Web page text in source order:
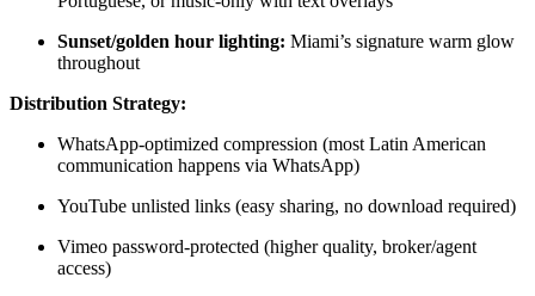
Sunset/golden hour lighting: Miami’s signature warm glow
throughout
Distribution Strategy:
WhatsApp-optimized compression (most Latin American
communication happens via WhatsApp)
YouTube unlisted links (easy sharing, no download required)
Vimeo password-protected (higher quality, broker/agent
access)